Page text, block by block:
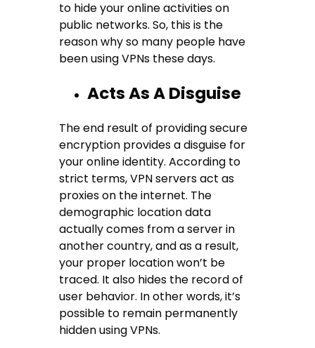
to hide your online activities on
public networks. So, this is the
reason why so many people have
been using VPNs these days.
Acts As A Disguise
The end result of providing secure
encryption provides a disguise for
your online identity. According to
strict terms, VPN servers act as
proxies on the internet. The
demographic location data
actually comes from a server in
another country, and as a result,
your proper location won’t be
traced. It also hides the record of
user behavior. In other words, it’s
possible to remain permanently
hidden using VPNs.